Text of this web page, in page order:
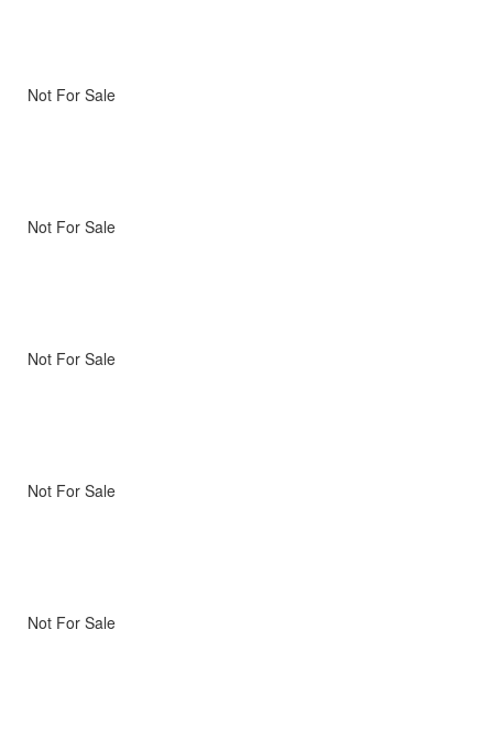
Not For Sale
Not For Sale
Not For Sale
Not For Sale
Not For Sale